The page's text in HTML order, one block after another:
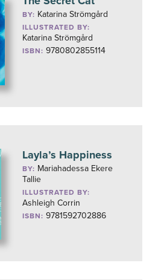
BY: Katarina Strömgård
ILLUSTRATED BY:
Katarina Strömgård
ISBN: 9780802855114
Layla’s Happiness
BY: Mariahadessa Ekere
Tallie
ILLUSTRATED BY:
Ashleigh Corrin
ISBN: 9781592702886